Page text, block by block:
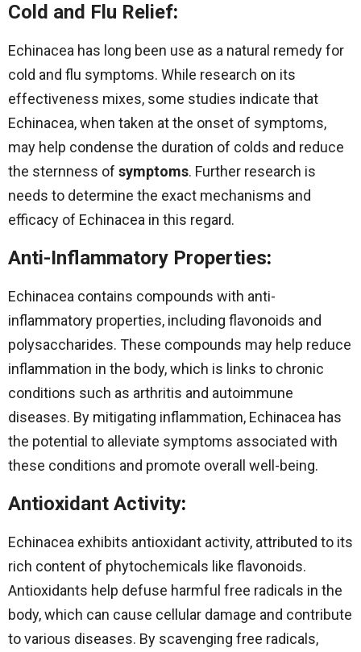
Cold and Flu Relief:
Echinacea has long been use as a natural remedy for
cold and flu symptoms. While research on its
effectiveness mixes, some studies indicate that
Echinacea, when taken at the onset of symptoms,
may help condense the duration of colds and reduce
the sternness of symptoms. Further research is
needs to determine the exact mechanisms and
efficacy of Echinacea in this regard.
Anti-Inflammatory Properties:
Echinacea contains compounds with anti-
inflammatory properties, including flavonoids and
polysaccharides. These compounds may help reduce
inflammation in the body, which is links to chronic
conditions such as arthritis and autoimmune
diseases. By mitigating inflammation, Echinacea has
the potential to alleviate symptoms associated with
these conditions and promote overall well-being.
Antioxidant Activity:
Echinacea exhibits antioxidant activity, attributed to its
rich content of phytochemicals like flavonoids.
Antioxidants help defuse harmful free radicals in the
body, which can cause cellular damage and contribute
to various diseases. By scavenging free radicals,